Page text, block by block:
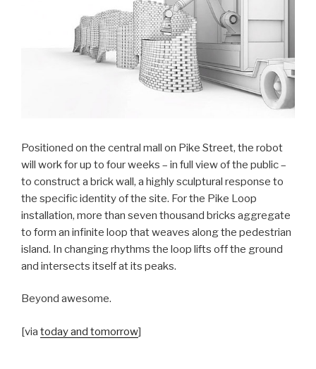
Positioned on the central mall on Pike Street, the robot
will work for up to four weeks – in full view of the public –
to construct a brick wall, a highly sculptural response to
the specific identity of the site. For the Pike Loop
installation, more than seven thousand bricks aggregate
to form an infinite loop that weaves along the pedestrian
island. In changing rhythms the loop lifts off the ground
and intersects itself at its peaks.
Beyond awesome.
[via today and tomorrow]